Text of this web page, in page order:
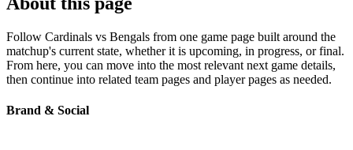
Follow Cardinals vs Bengals from one game page built around the
matchup's current state, whether it is upcoming, in progress, or final.
From here, you can move into the most relevant next game details,
then continue into related team pages and player pages as needed.
Brand & Social